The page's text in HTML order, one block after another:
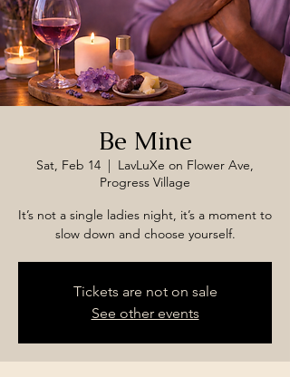
Be Mine
Sat, Feb 14
  |
LavLuXe on Flower Ave,
Progress Village
It’s not a single ladies night, it’s a moment to
slow down and choose yourself.
Tickets are not on sale
See other events